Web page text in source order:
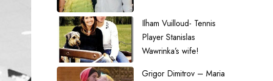
Ilham Vuilloud- Tennis
Player Stanislas
Wawrinka’s wife!
Grigor Dimitrov – Maria